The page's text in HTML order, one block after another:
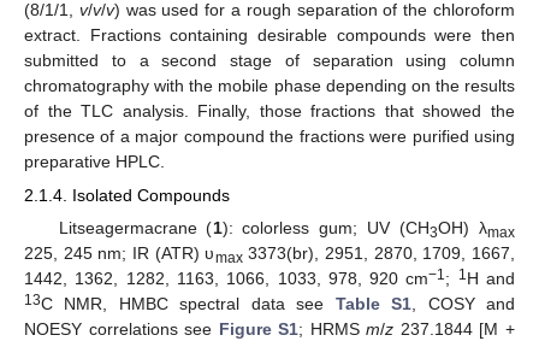
(8/1/1, v/v/v) was used for a rough separation of the chloroform
extract. Fractions containing desirable compounds were then
submitted to a second stage of separation using column
chromatography with the mobile phase depending on the results
of the TLC analysis. Finally, those fractions that showed the
presence of a major compound the fractions were purified using
preparative HPLC.
2.1.4. Isolated Compounds
Litseagermacrane (1): colorless gum; UV (CH3OH) λmax
225, 245 nm; IR (ATR) υmax3373(br), 2951, 2870, 1709, 1667,
1442, 1362, 1282, 1163, 1066, 1033, 978, 920 cm−1; 1H and
13C NMR, HMBC spectral data see Table S1 , COSY and
NOESY correlations see Figure S1; HRMSm/z 237.1844 [M +